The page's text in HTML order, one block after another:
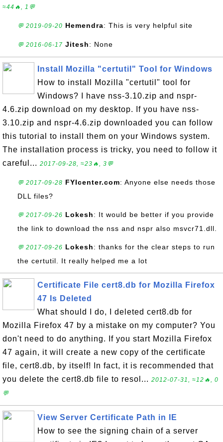
≈44🔥, 1💬
💬 2019-09-20 Hemendra: This is very helpful site
💬 2016-06-17 Jitesh: None
Install Mozilla "certutil" Tool for Windows
How to install Mozilla "certutil" tool for
Windows? I have nss-3.10.zip and nspr-
4.6.zip download on my desktop. If you have nss-
3.10.zip and nspr-4.6.zip downloaded you can follow
this tutorial to install them on your Windows system.
The installation process is tricky, you need to follow it
careful... 2017-09-28, ≈23🔥, 3💬
💬 2017-09-28 FYIcenter.com: Anyone else needs those
DLL files?
💬 2017-09-26 Lokesh: It would be better if you provide
the link to download the nss and nspr also msvcr71.dll.
💬 2017-09-26 Lokesh: thanks for the clear steps to run
the certutil. It really helped me a lot
Certificate File cert8.db for Mozilla Firefox
47 Is Deleted
What should I do, I deleted cert8.db for
Mozilla Firefox 47 by a mistake on my computer? You
don't need to do anything. If you start Mozilla Firefox
47 again, it will create a new copy of the certificate
file, cert8.db, by itself! In fact, it is recommended that
you delete the cert8.db file to resol... 2012-07-31, ≈12🔥, 0
💬
View Server Certificate Path in IE
How to see the signing chain of a server